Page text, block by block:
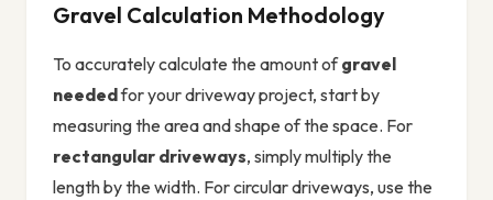
Gravel Calculation Methodology
To accurately calculate the amount ofgravel
neededfor your driveway project, start by
measuring the area and shape of the space. For
rectangular driveways, simply multiply the
length by the width. For circular driveways, use the